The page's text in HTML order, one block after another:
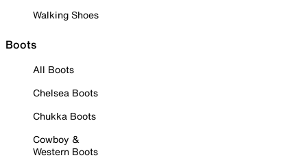
Walking Shoes
Boots
All Boots
Chelsea Boots
Chukka Boots
Cowboy &
Western Boots